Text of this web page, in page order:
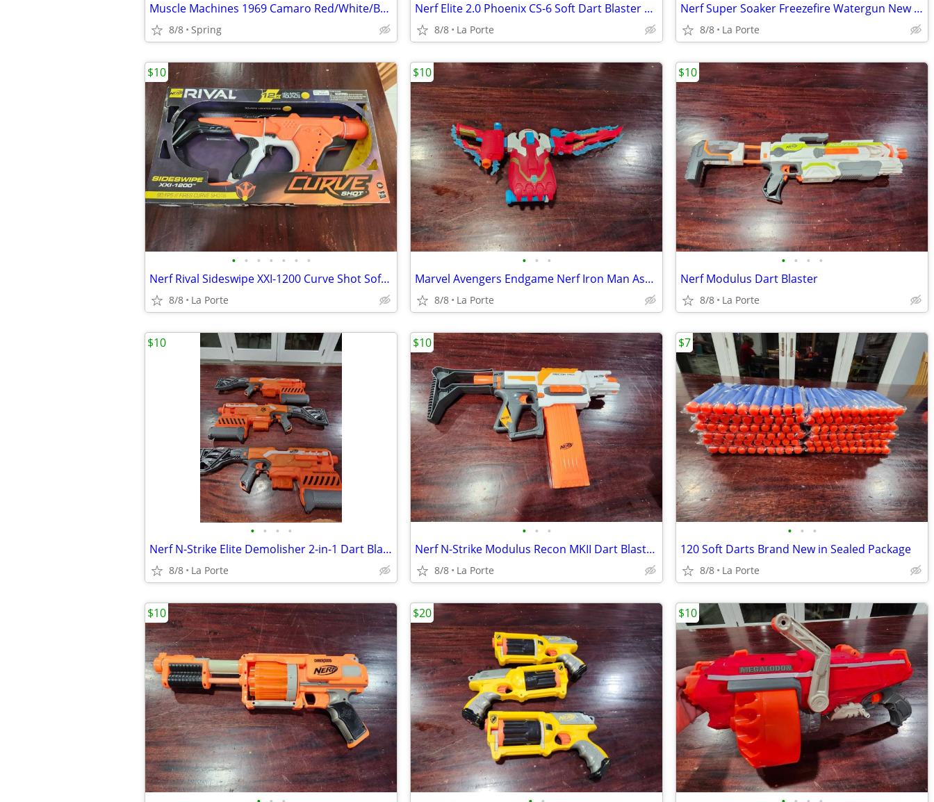
Muscle Machines 1969 Camaro Red/White/Bue 1:18 scale
8/8 Spring
Nerf Elite 2.0 Phoenix CS-6 Soft Dart Blaster New in Box
8/8 La Porte
Nerf Super Soaker Freezefire Watergun New in Box
8/8 La Porte
• • • • • • •
Nerf Rival Sideswipe XXI-1200 Curve Shot Soft Round Dart Blaster New in Box
8/8 La Porte
$10
• • •
Marvel Avengers Endgame Nerf Iron Man Assembler Gear
8/8 La Porte
$10
• • • •
Nerf Modulus Dart Blaster
8/8 La Porte
$10
• • • •
Nerf N-Strike Elite Demolisher 2-in-1 Dart Blaster
8/8 La Porte
$10
• • •
Nerf N-Strike Modulus Recon MKII Dart Blaster with Clip
8/8 La Porte
$10
• • •
120 Soft Darts Brand New in Sealed Package
8/8 La Porte
$7
$10 $20 $10